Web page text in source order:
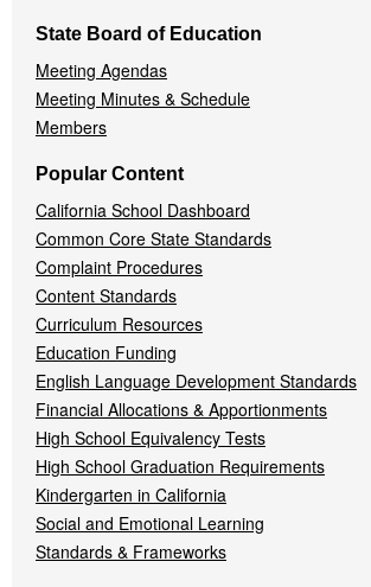
State Board of Education
Meeting Agendas
Meeting Minutes & Schedule
Members
Popular Content
California School Dashboard
Common Core State Standards
Complaint Procedures
Content Standards
Curriculum Resources
Education Funding
English Language Development Standards
Financial Allocations & Apportionments
High School Equivalency Tests
High School Graduation Requirements
Kindergarten in California
Social and Emotional Learning
Standards & Frameworks